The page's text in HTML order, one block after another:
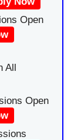
Open
All
Open